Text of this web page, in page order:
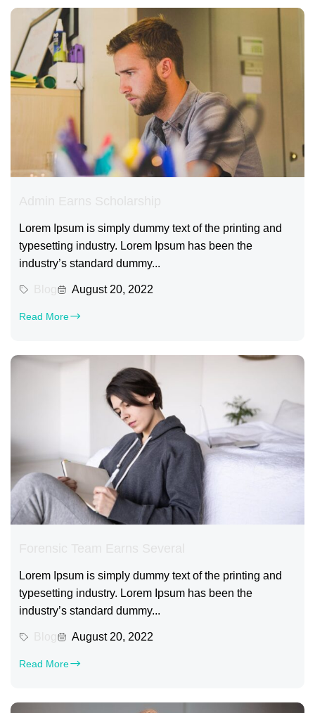
Lorem Ipsum is simply dummy text of the printing and
typesetting industry. Lorem Ipsum has been the
industry’s standard dummy...
August 20, 2022
Read More
Lorem Ipsum is simply dummy text of the printing and
typesetting industry. Lorem Ipsum has been the
industry’s standard dummy...
August 20, 2022
Read More